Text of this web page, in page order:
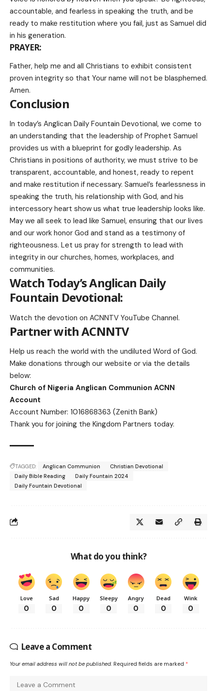
accountable, and fearless in speaking the truth, and be
ready to make restitution where you fail, just as Samuel did
in his generation.
PRAYER:
Father, help me and all Christians to exhibit consistent
proven integrity so that Your name will not be blasphemed.
Amen.
Conclusion
In today’s Anglican Daily Fountain Devotional, we come to
an understanding that the leadership of Prophet Samuel
provides us with a blueprint for godly leadership. As
Christians in positions of authority, we must strive to be
transparent, accountable, and honest, ready to repent
and make restitution if necessary. Samuel’s fearlessness in
speaking the truth, his relationship with God, and his
intercessory heart show us what true leadership looks like.
May we all seek to lead like Samuel, ensuring that our lives
and our work honor God and stand as a testimony of
righteousness. Let us pray for strength to lead with
integrity in our churches, homes, workplaces, and
communities.
Watch Today’s Anglican Daily
Fountain Devotional:
Watch the devotion on ACNNTV YouTube Channel.
Partner with ACNNTV
Help us reach the world with the undiluted Word of God.
Make donations through our website or via the details
below:
Church of Nigeria Anglican Communion ACNN
Account
Account Number: 1016868363 (Zenith Bank)
Thank you for joining the Kingdom Partners today.
TAGGED: Anglican Communion
Christian Devotional
Daily Bible Reading
Daily Fountain 2024
Daily Fountain Devotional
What do you think?
Love
0
Sad
0
Happy
0
Sleepy
0
Angry
0
Dead
0
Wink
0
Leave a Comment
Your email address will not be published. Required fields are marked *